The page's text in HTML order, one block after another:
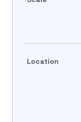
Location